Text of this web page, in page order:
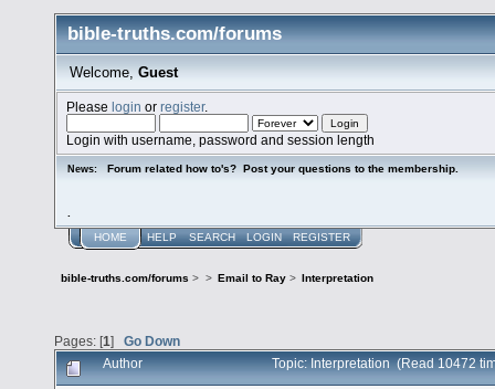
bible-truths.com/forums
Welcome, Guest
Pleaselogin orregister.
Login with username, password and session length
News: Forum related how to's? Post your questions to the membership.
HOME HELP SEARCH LOGIN REGISTER
bible-truths.com/forums > > Email to Ray> Interpretation
Pages: [1] Go Down
Author Topic: Interpretation (Read 10472